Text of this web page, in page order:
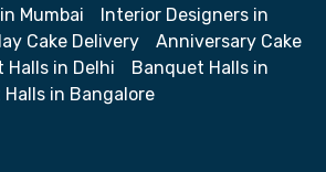
Mumbai
Interior Designers in
Cake Delivery
Anniversary Cake
Halls in Delhi
Banquet Halls in
in Bangalore